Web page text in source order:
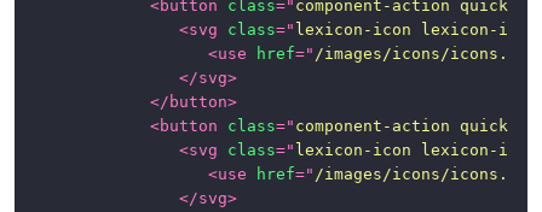
<button class=" component-action quick-
<svg class=" lexicon-icon lexicon-
<use href=" /images/icons/
</svg>
</ button>
<button class=" component-action quick-
<svg class=" lexicon-icon lexicon-icon-
<use href=" /images/icons/
</svg>